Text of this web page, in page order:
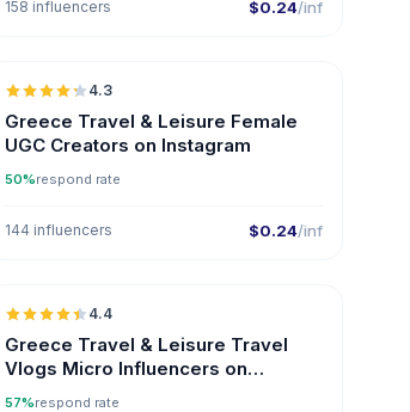
158 influencers $0.24/inf
4.3
Greece Travel & Leisure Female
UGC Creators on Instagram
50%respond rate
144 influencers $0.24/inf
4.4
Greece Travel & Leisure Travel
Vlogs Micro Influencers on
Instagram
57%respond rate